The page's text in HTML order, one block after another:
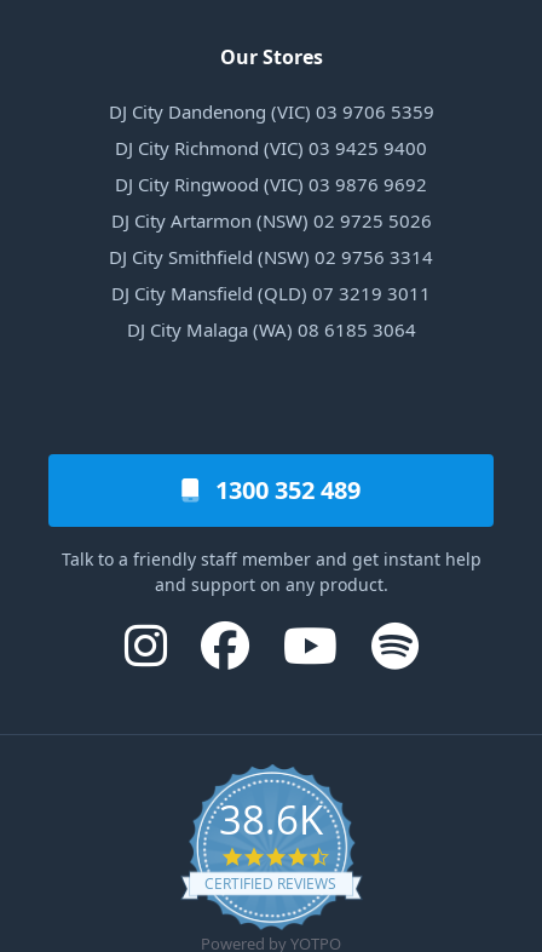
Our Stores
DJ City Dandenong (VIC) 03 9706 5359
DJ City Richmond (VIC) 03 9425 9400
DJ City Ringwood (VIC) 03 9876 9692
DJ City Artarmon (NSW) 02 9725 5026
DJ City Smithfield (NSW) 02 9756 3314
DJ City Mansfield (QLD) 07 3219 3011
DJ City Malaga (WA) 08 6185 3064
1300 352 489
Talk to a friendly staff member and get instant help
and support on any product.
38.6K
4.6 star rating
CERTIFIED REVIEWS
Powered by YOTPO